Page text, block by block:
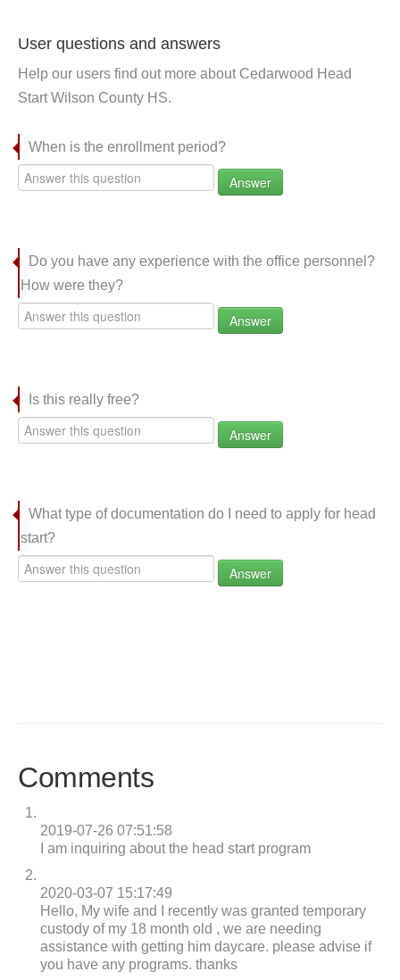
User questions and answers
Help our users find out more about Cedarwood Head
Start Wilson County HS.
When is the enrollment period?
Answer
Do you have any experience with the office personnel?
How were they?
Answer
Is this really free?
Answer
What type of documentation do I need to apply for head
start?
Answer
Comments
2019-07-26 07:51:58
I am inquiring about the head start program
2020-03-07 15:17:49
Hello, My wife and I recently was granted temporary
custody of my 18 month old , we are needing
assistance with getting him daycare. please advise if
you have any programs. thanks